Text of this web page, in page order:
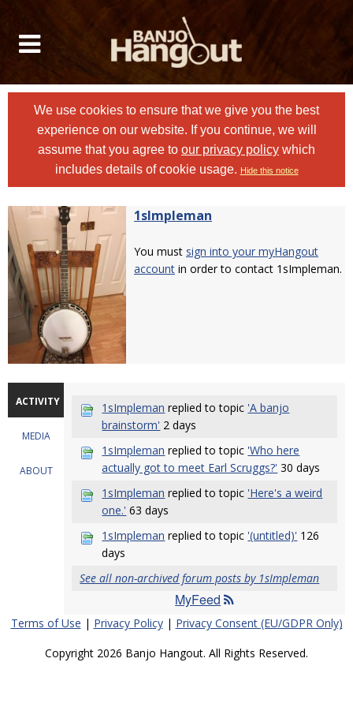
We use cookies to ensure that we give you the best
experience on our website. If you continue, we will
assume that you agree to our privacy policy which
includes details of cookie usage. Hide this notice
1sImpleman
You must sign into your myHangout
account in order to contact 1sImpleman.
ACTIVITY
MEDIA
ABOUT
1sImpleman replied to topic 'A banjo
brainstorm' 2 days
1sImpleman replied to topic 'Who here
actually got to meet Earl Scruggs?' 30 days
1sImpleman replied to topic 'Here's a weird
one.' 63 days
1sImpleman replied to topic '(untitled)' 126
days
See all non-archived forum posts by 1sImpleman
MyFeed
Terms of Use | Privacy Policy| Privacy Consent (EU/GDPR Only)
Copyright 2026 Banjo Hangout. All Rights Reserved.